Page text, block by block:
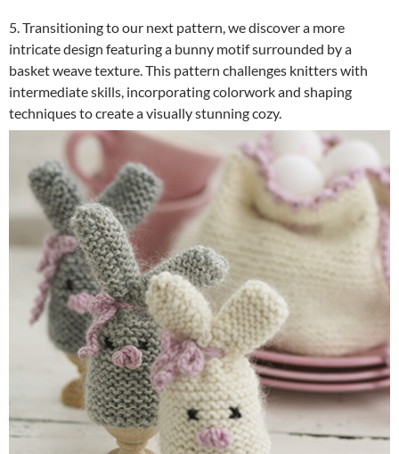
5. Transitioning to our next pattern, we discover a more
intricate design featuring a bunny motif surrounded by a
basket weave texture. This pattern challenges knitters with
intermediate skills, incorporating colorwork and shaping
techniques to create a visually stunning cozy.